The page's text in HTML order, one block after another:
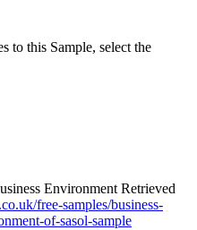
to this Sample, select the
Environment Retrieved
free-samples/business-
of-sasol-sample